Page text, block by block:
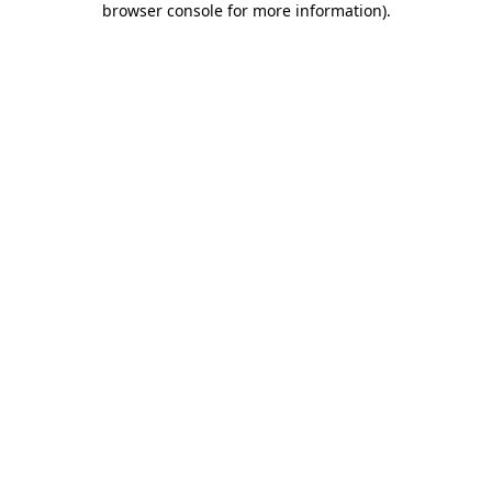
browser console for more information).